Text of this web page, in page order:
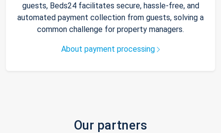
guests, Beds24 facilitates secure, hassle-free, and
automated payment collection from guests, solving a
common challenge for property managers.
About payment processing
Our partners